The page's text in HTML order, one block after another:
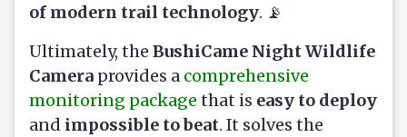
of modern trail technology. 📡
Ultimately, the BushiCame Night Wildlife
Camera provides a comprehensive
monitoring package that is easy to deploy
and impossible to beat. It solves the